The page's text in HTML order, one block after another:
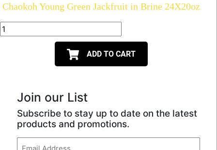
Chaokoh Young Green Jackfruit in Brine 24X20oz
ADD TO CART
Join our List
Subscribe to stay up to date on the latest
products and promotions.